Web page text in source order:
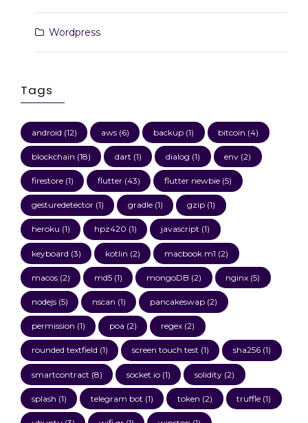
Wordpress
Tags
android (12) aws(6) backup(1) bitcoin (4)
blockchain (18) dart (1) dialog (1) env (2)
firestore(1) flutter(43) flutter newbie(5)
gesturedetector(1) gradle(1) gzip(1)
heroku (1) hpz420 (1) javascript (1)
keyboard (3) kotlin (2) macbook m1 (2)
macos(2) md5(1) mongoDB (2) nginx (5)
nodejs(5) nscan (1) pancakeswap(2)
permission (1) poa (2) regex(2)
rounded textfield (1) screen touch test (1) sha256(1)
smartcontract (8) socket.io(1) solidity(2)
splash (1) telegram bot (1) token (2) truffle (1)